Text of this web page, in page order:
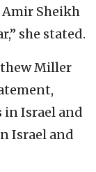
Amir Sheikh
she stated.
Miller
Israel and
Israel and